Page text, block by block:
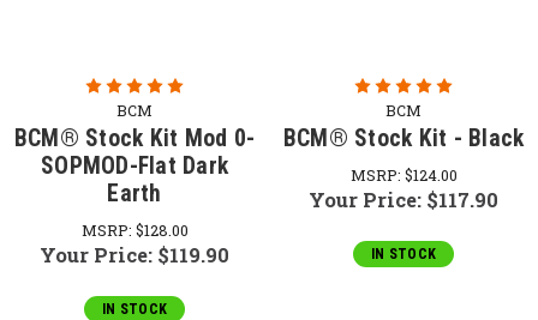
BCM
BCM® Stock Kit Mod 0-
SOPMOD-Flat Dark
Earth
MSRP: $128.00
Your Price: $119.90
IN STOCK
BCM
BCM® Stock Kit - Black
MSRP: $124.00
Your Price: $117.90
IN STOCK